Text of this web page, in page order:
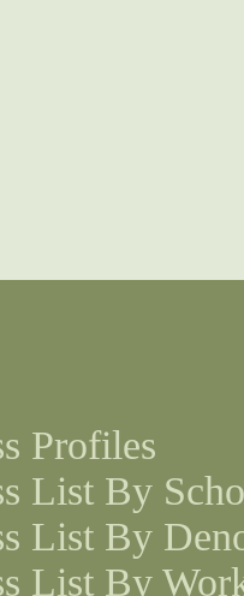
Profiles
List By
List By
List By